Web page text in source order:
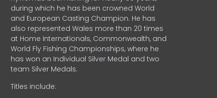
during which he has been crowned World
and European Casting Champion. He has
also represented Wales more than 20 times
at Home Internationals, Commonwealth, and
World Fly Fishing Championships, where he
has won an Individual Silver Medal and two
team Silver Medals.
Titles include: